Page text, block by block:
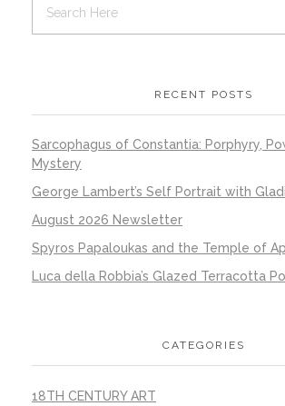
RECENT POSTS
Sarcophagus of Constantia: Porphyry,
Mystery
George Lambert’s Self Portrait with
August 2026 Newsletter
Spyros Papaloukas and the Temple of
Luca della Robbia’s Glazed Terracotta
CATEGORIES
18TH CENTURY ART